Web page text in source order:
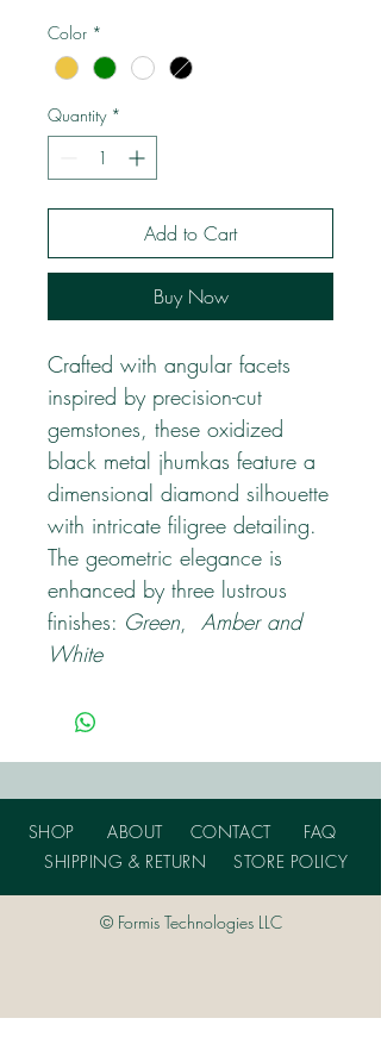
Color *
Quantity *
Add to Cart
Buy Now
Crafted with angular facets
inspired by precision-cut
gemstones, these oxidized
black metal jhumkas feature a
dimensional diamond silhouette
with intricate filigree detailing.
The geometric elegance is
enhanced by three lustrous
finishes: Green, Amber and
White
SHOP ABOUT CONTACT
FAQ
SHIPPING & RETURN
STORE POLICY
© Formis Technologies LLC